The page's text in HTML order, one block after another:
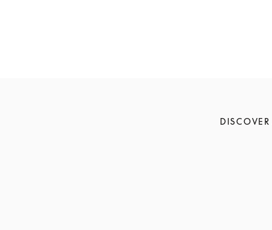
DISCOVER